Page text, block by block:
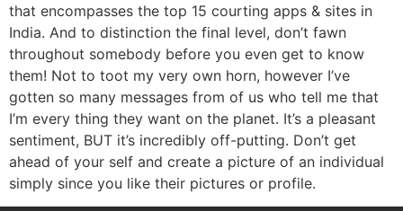
that encompasses the top 15 courting apps & sites in
India. And to distinction the final level, don’t fawn
throughout somebody before you even get to know
them! Not to toot my very own horn, however I’ve
gotten so many messages from of us who tell me that
I’m every thing they want on the planet. It’s a pleasant
sentiment, BUT it’s incredibly off-putting. Don’t get
ahead of your self and create a picture of an individual
simply since you like their pictures or profile.